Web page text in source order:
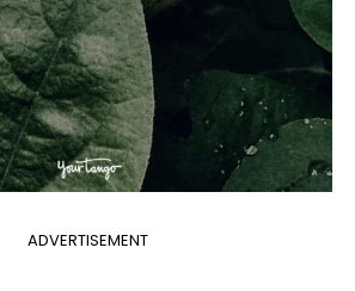
ADVERTISEMENT